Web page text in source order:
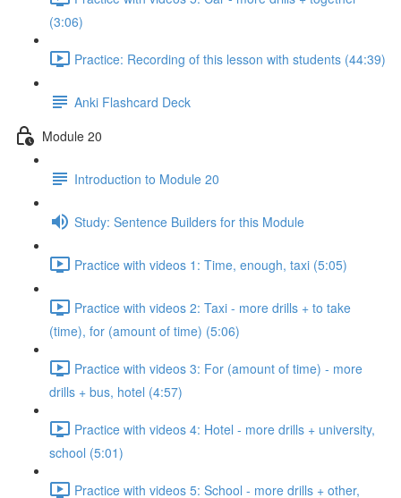
(3:06)
Practice: Recording of this lesson with students (44:39)
Anki Flashcard Deck
Module 20
Introduction to Module 20
Study: Sentence Builders for this Module
Practice with videos 1: Time, enough, taxi (5:05)
Practice with videos 2: Taxi - more drills + to take
(time), for (amount of time) (5:06)
Practice with videos 3: For (amount of time) - more
drills + bus, hotel (4:57)
Practice with videos 4: Hotel - more drills + university,
school (5:01)
Practice with videos 5: School - more drills + other,